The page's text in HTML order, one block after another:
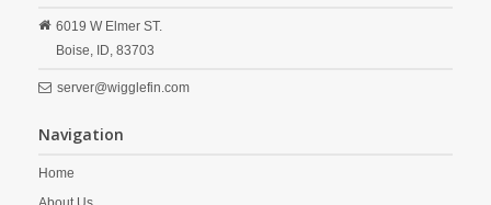
6019 W Elmer ST.
Boise, ID, 83703
server@wigglefin.com
Navigation
Home